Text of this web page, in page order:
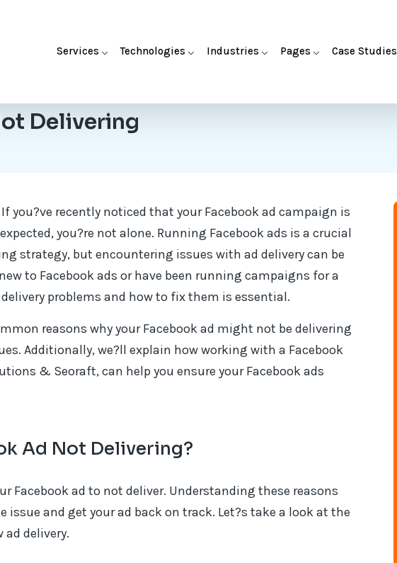
Services Technologies Industries Pages Case Studies
Delivering
If you?ve recently noticed that your Facebook ad campaign is
you?re not alone. Running Facebook ads is a crucial
strategy, but encountering issues with ad delivery can be
to Facebook ads or have been running campaigns for a
problems and how to fix them is essential.
reasons why your Facebook ad might not be delivering
Additionally, we?ll explain how working with a Facebook
& Seoraft, can help you ensure your Facebook ads
Ad Not Delivering?
Facebook ad to not deliver. Understanding these reasons
and get your ad back on track. Let?s take a look at the
delivery.